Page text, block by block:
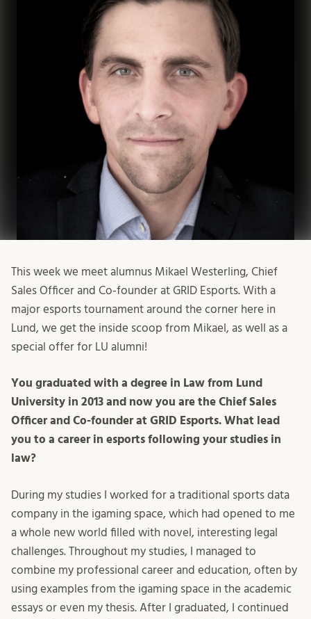
This week we meet alumnus Mikael Westerling, Chief
Sales Officer and Co-founder at GRID Esports. With a
major esports tournament around the corner here in
Lund, we get the inside scoop from Mikael, as well as a
special offer for LU alumni!
You graduated with a degree in Law from Lund
University in 2013 and now you are the Chief Sales
Officer and Co-founder at GRID Esports. What lead
you to a career in esports following your studies in
law?
During my studies I worked for a traditional sports data
company in the igaming space, which had opened to me
a whole new world filled with novel, interesting legal
challenges. Throughout my studies, I managed to
combine my professional career and education, often by
using examples from the igaming space in the academic
essays or even my thesis. After I graduated, I continued